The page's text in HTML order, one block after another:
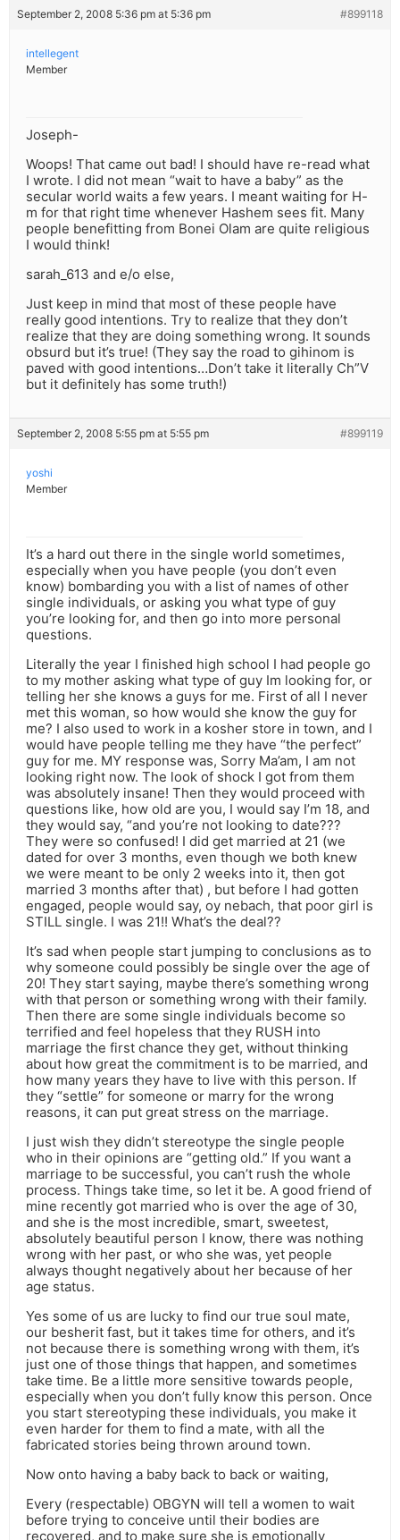
September 2, 2008 5:36 pm at 5:36 pm #899118
intellegent
Member
Joseph-
Woops! That came out bad! I should have re-read what
I wrote. I did not mean “wait to have a baby” as the
secular world waits a few years. I meant waiting for H-
m for that right time whenever Hashem sees fit. Many
people benefitting from Bonei Olam are quite religious
I would think!
sarah_613 and e/o else,
Just keep in mind that most of these people have
really good intentions. Try to realize that they don’t
realize that they are doing something wrong. It sounds
obsurd but it’s true! (They say the road to gihinom is
paved with good intentions…Don’t take it literally Ch”V
but it definitely has some truth!)
September 2, 2008 5:55 pm at 5:55 pm #899119
yoshi
Member
It’s a hard out there in the single world sometimes,
especially when you have people (you don’t even
know) bombarding you with a list of names of other
single individuals, or asking you what type of guy
you’re looking for, and then go into more personal
questions.
Literally the year I finished high school I had people go
to my mother asking what type of guy Im looking for, or
telling her she knows a guys for me. First of all I never
met this woman, so how would she know the guy for
me? I also used to work in a kosher store in town, and I
would have people telling me they have “the perfect”
guy for me. MY response was, Sorry Ma’am, I am not
looking right now. The look of shock I got from them
was absolutely insane! Then they would proceed with
questions like, how old are you, I would say I’m 18, and
they would say, “and you’re not looking to date???
They were so confused! I did get married at 21 (we
dated for over 3 months, even though we both knew
we were meant to be only 2 weeks into it, then got
married 3 months after that) , but before I had gotten
engaged, people would say, oy nebach, that poor girl is
STILL single. I was 21!! What’s the deal??
It’s sad when people start jumping to conclusions as to
why someone could possibly be single over the age of
20! They start saying, maybe there’s something wrong
with that person or something wrong with their family.
Then there are some single individuals become so
terrified and feel hopeless that they RUSH into
marriage the first chance they get, without thinking
about how great the commitment is to be married, and
how many years they have to live with this person. If
they “settle” for someone or marry for the wrong
reasons, it can put great stress on the marriage.
I just wish they didn’t stereotype the single people
who in their opinions are “getting old.” If you want a
marriage to be successful, you can’t rush the whole
process. Things take time, so let it be. A good friend of
mine recently got married who is over the age of 30,
and she is the most incredible, smart, sweetest,
absolutely beautiful person I know, there was nothing
wrong with her past, or who she was, yet people
always thought negatively about her because of her
age status.
Yes some of us are lucky to find our true soul mate,
our besherit fast, but it takes time for others, and it’s
not because there is something wrong with them, it’s
just one of those things that happen, and sometimes
take time. Be a little more sensitive towards people,
especially when you don’t fully know this person. Once
you start stereotyping these individuals, you make it
even harder for them to find a mate, with all the
fabricated stories being thrown around town.
Now onto having a baby back to back or waiting,
Every (respectable) OBGYN will tell a women to wait
before trying to conceive until their bodies are
recovered, and to make sure she is emotionally